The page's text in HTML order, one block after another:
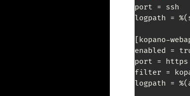
port = ssh
logpath =
[kopano-
enabled =
port = https
filter =
logpath =